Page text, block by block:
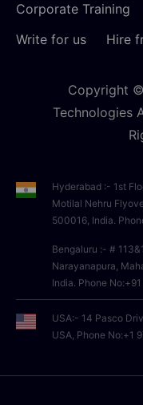
Corporate Training
Write for us
Hire
Copyright
Technologies
Hyderabad :- 1st
Motilal Nehru
500016, India.
Bengaluru :- #
Narayanapura,
India. Phone
USA:- 14 Pasco
USA, Phone No:+1